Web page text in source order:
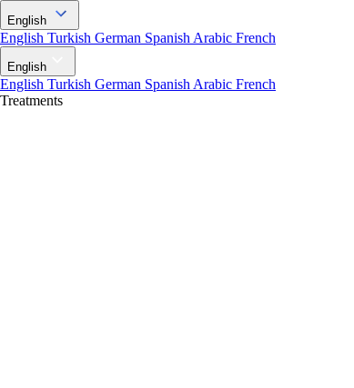
English
English Turkish German Spanish Arabic French
English
English Turkish German Spanish Arabic French
Treatments